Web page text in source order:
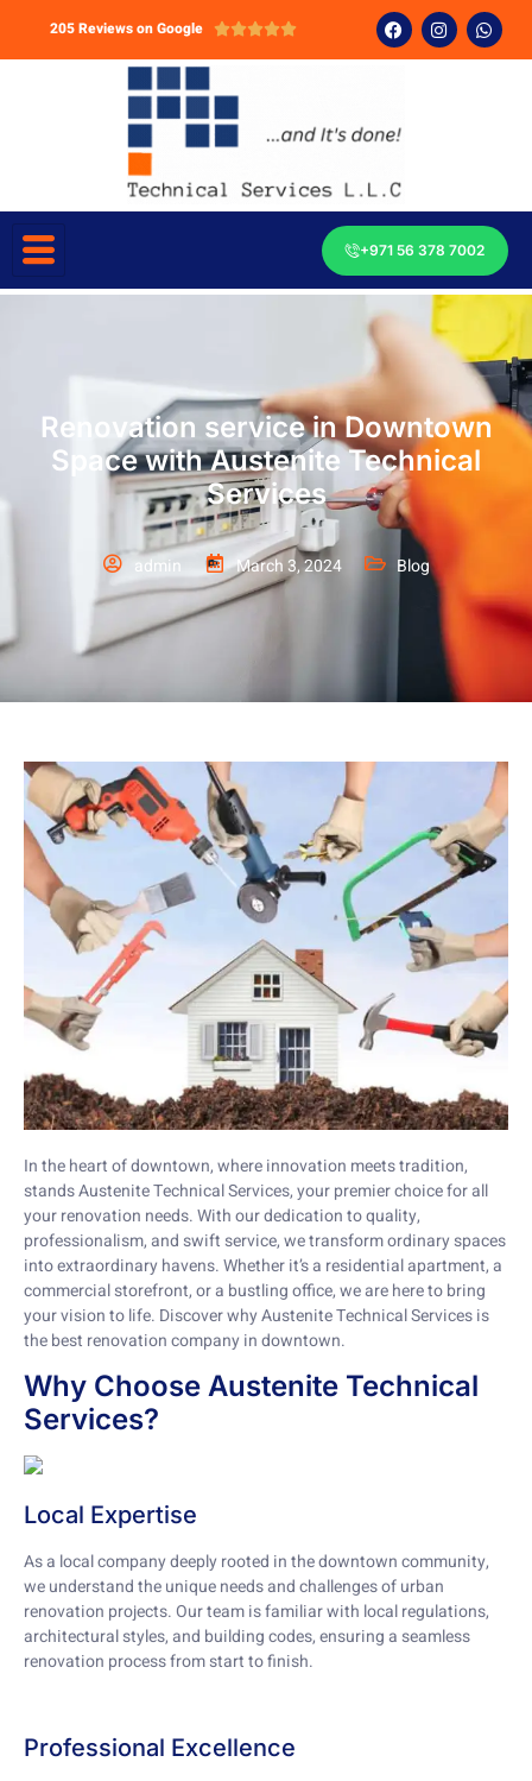
205 Reviews on Google 
+971 56 378 7002
Renovation service in Downtown
Space with Austenite Technical
Services
admin March 3, 2024 Blog
In the heart of downtown, where innovation meets tradition,
stands Austenite Technical Services, your premier choice for all
your renovation needs. With our dedication to quality,
professionalism, and swift service, we transform ordinary spaces
into extraordinary havens. Whether it’s a residential apartment, a
commercial storefront, or a bustling office, we are here to bring
your vision to life. Discover why Austenite Technical Services is
the best renovation company in downtown.
Why Choose Austenite Technical
Services?
Local Expertise
As a local company deeply rooted in the downtown community,
we understand the unique needs and challenges of urban
renovation projects. Our team is familiar with local regulations,
architectural styles, and building codes, ensuring a seamless
renovation process from start to finish.
Professional Excellence